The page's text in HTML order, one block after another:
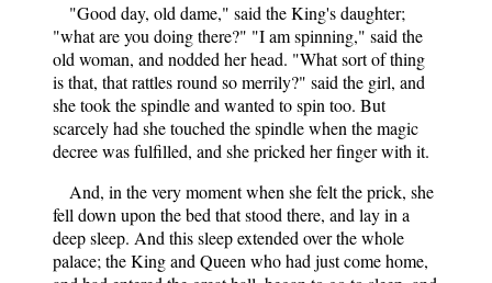
"Good day, old dame," said the King's daughter;
"what are you doing there?" "I am spinning," said the
old woman, and nodded her head. "What sort of thing
is that, that rattles round so merrily?" said the girl, and
she took the spindle and wanted to spin too. But
scarcely had she touched the spindle when the magic
decree was fulfilled, and she pricked her finger with it.
And, in the very moment when she felt the prick, she
fell down upon the bed that stood there, and lay in a
deep sleep. And this sleep extended over the whole
palace; the King and Queen who had just come home,